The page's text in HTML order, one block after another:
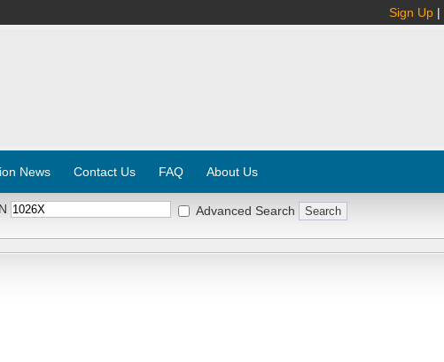
Sign Up |
News Contact Us FAQ About Us
N Advanced Search